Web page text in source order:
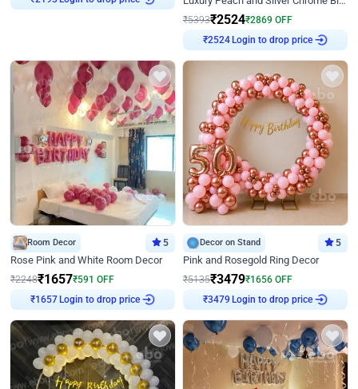
₹5393₹2524₹2869 OFF
Login to drop price
Room Decor 5
Rose Pink and White Room Decor
₹2248₹1657₹591 OFF
Login to drop price
Decor on Stand 5
Pink and Rosegold Ring Decor
₹5135₹3479₹1656 OFF
Login to drop price